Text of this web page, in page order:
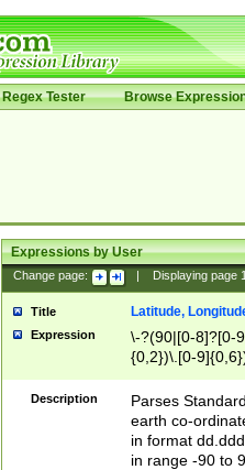
Regex Tester Browse
Expressions by User
Change page: Displaying page
Title Latitude,
Expression
\-?(90|[0-8]?[0-
{0,2})\.[0-
Description
Parses
earth co-
in format
in range -90 to